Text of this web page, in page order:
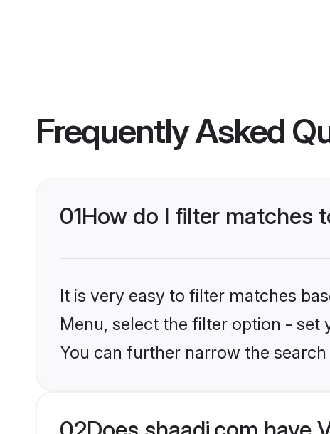
Frequently Asked
01How do I filter matches
It is very easy to filter matches
Menu, select the filter option - set
You can further narrow the